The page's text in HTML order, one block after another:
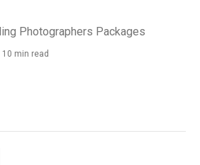
Photographers Packages
10 min read